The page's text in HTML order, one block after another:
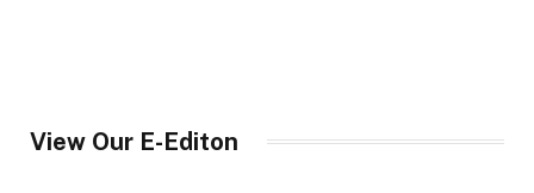
View Our E-Editon